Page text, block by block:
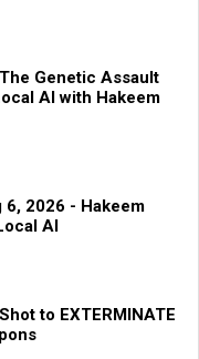
Genetic Assault
AI with Hakeem
2026 - Hakeem
AI
to EXTERMINATE